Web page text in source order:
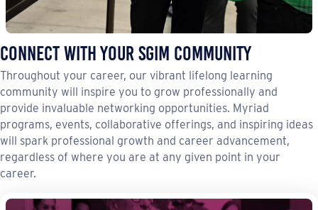
Connect with your sgim community
Throughout your career, our vibrant lifelong learning
community will inspire you to grow professionally and
provide invaluable networking opportunities. Myriad
programs, events, collaborative offerings, and inspiring ideas
will spark professional growth and career advancement,
regardless of where you are at any given point in your
career.